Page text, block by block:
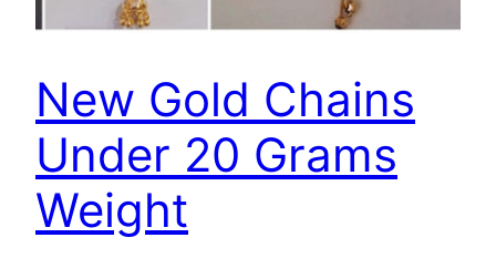
New Gold Chains
Under 20 Grams
Weight